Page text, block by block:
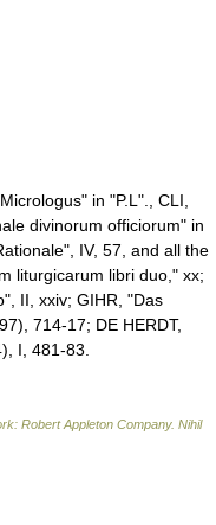
in "P.L"., CLI,
divinorum officiorum" in
IV, 57, and all the
liturgicarum libri duo," xx;
II, xxiv; GIHR, "Das
714-17; DE HERDT,
I, 481-83.
Robert Appleton Company. Nihil